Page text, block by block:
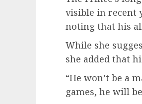
visible in recent
noting that his
While she
she added that
“He won’t be a
games, he will